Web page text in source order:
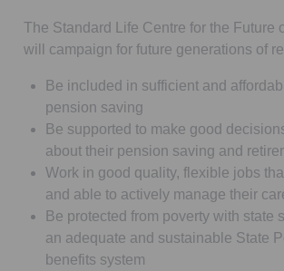
The Standard Life Centre for the Future
will campaign for future generations of
Be included in sufficient and
pension saving
Be supported to make good
about their pension saving and
Work in good quality, flexible jobs
and able to actively manage their
Be protected from poverty with state
an adequate and sustainable State
benefits system